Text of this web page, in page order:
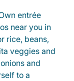
entrée
near you in
rice, beans,
veggies and
and
to a